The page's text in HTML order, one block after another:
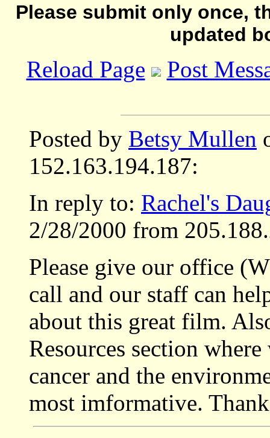
Please submit only once,
updated
Reload Page Post
Posted by Betsy Mullen
152.163.194.187:
In reply to: Rachel's
2/28/2000 from
Please give our office
call and our staff can
about this great film.
Resources section
cancer and the
most imformative.